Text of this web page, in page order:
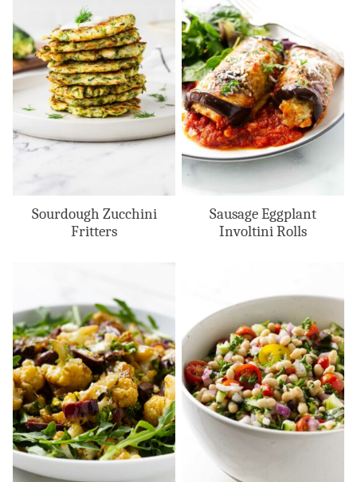
Sourdough Zucchini
Fritters
Sausage Eggplant
Involtini Rolls